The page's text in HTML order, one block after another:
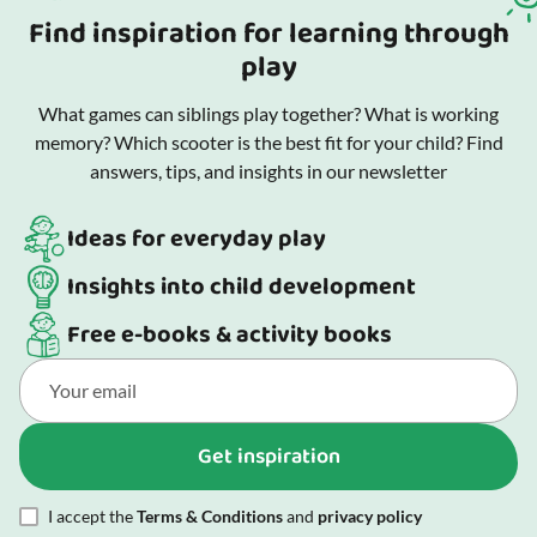
Find inspiration for learning through
play
What games can siblings play together? What is working
memory? Which scooter is the best fit for your child? Find
answers, tips, and insights in our newsletter
Ideas for everyday play
Insights into child development
Free e-books & activity books
Get inspiration
I accept theTerms & Conditionsand privacy policy